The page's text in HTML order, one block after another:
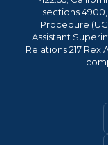
sections
Procedure
Assistant
Relations 217 Rex